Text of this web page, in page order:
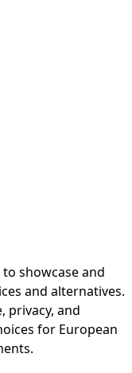
showcase and
and alternatives.
privacy, and
for European